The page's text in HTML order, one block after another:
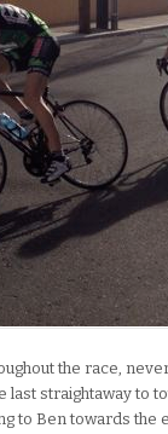
the race,
last straightaway to
to Ben towards the